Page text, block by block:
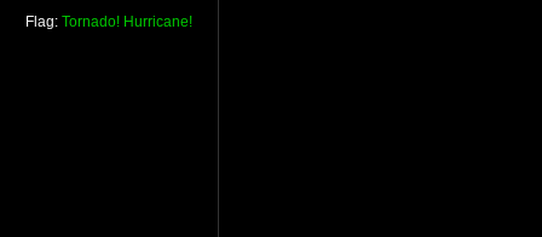
Flag: Tornado! Hurricane!